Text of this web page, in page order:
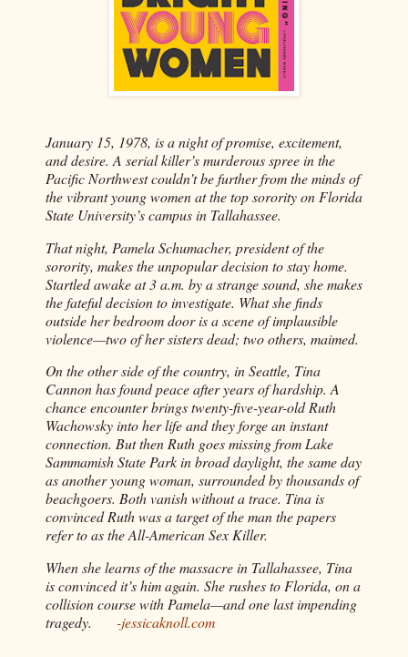
January 15, 1978, is a night of promise, excitement,
and desire. A serial killer’s murderous spree in the
Pacific Northwest couldn’t be further from the minds of
the vibrant young women at the top sorority on Florida
State University’s campus in Tallahassee.
That night, Pamela Schumacher, president of the
sorority, makes the unpopular decision to stay home.
Startled awake at 3 a.m. by a strange sound, she makes
the fateful decision to investigate. What she finds
outside her bedroom door is a scene of implausible
violence—two of her sisters dead; two others, maimed.
On the other side of the country, in Seattle, Tina
Cannon has found peace after years of hardship. A
chance encounter brings twenty-five-year-old Ruth
Wachowsky into her life and they forge an instant
connection. But then Ruth goes missing from Lake
Sammamish State Park in broad daylight, the same day
as another young woman, surrounded by thousands of
beachgoers. Both vanish without a trace. Tina is
convinced Ruth was a target of the man the papers
refer to as the All-American Sex Killer.
When she learns of the massacre in Tallahassee, Tina
is convinced it’s him again. She rushes to Florida, on a
collision course with Pamela—and one last impending
tragedy. -jessicaknoll.com